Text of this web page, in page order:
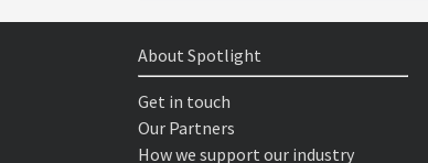
About Spotlight
Get in touch
Our Partners
How we support our industry